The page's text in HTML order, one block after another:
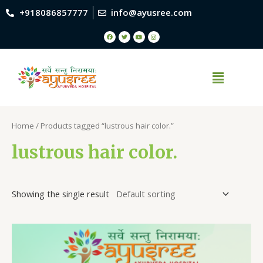
+918086857777 info@ayusree.com
Home / Products tagged “lustrous hair color.”
lustrous hair color.
Showing the single result